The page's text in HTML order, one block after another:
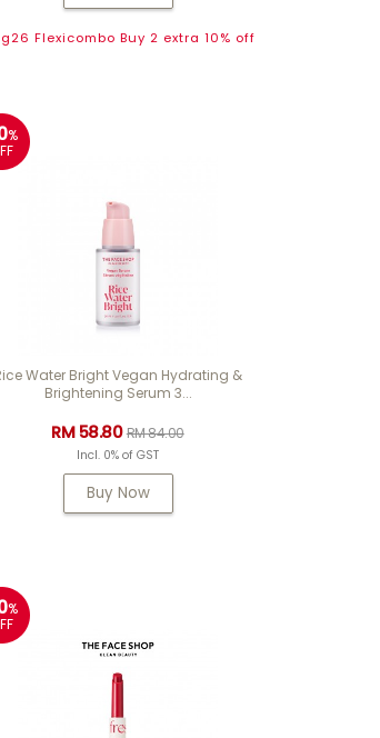
Flexicombo Buy 2 extra 10% off
%
Water Bright Vegan Hydrating &
Brightening Serum 3...
RM 58.80RM 84.00
Incl. 0% of GST
Buy Now
%